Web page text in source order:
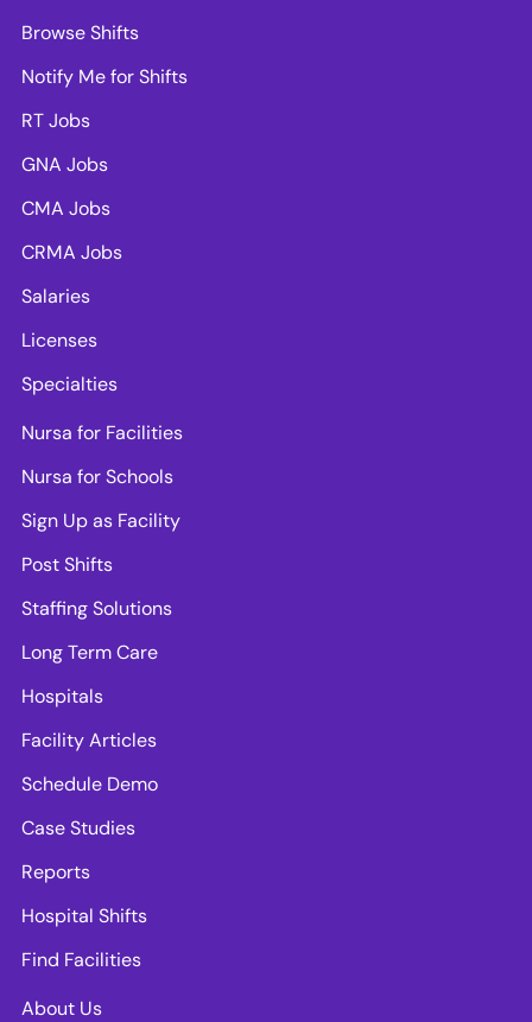
Browse Shifts
Notify Me for Shifts
RT Jobs
GNA Jobs
CMA Jobs
CRMA Jobs
Salaries
Licenses
Specialties
Nursa for Facilities
Nursa for Schools
Sign Up as Facility
Post Shifts
Staffing Solutions
Long Term Care
Hospitals
Facility Articles
Schedule Demo
Case Studies
Reports
Hospital Shifts
Find Facilities
About Us